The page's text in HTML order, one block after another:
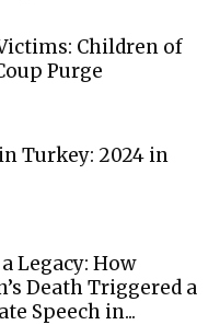
Children of
Purge
Turkey: 2024 in
Legacy: How
Death Triggered a
Speech in...